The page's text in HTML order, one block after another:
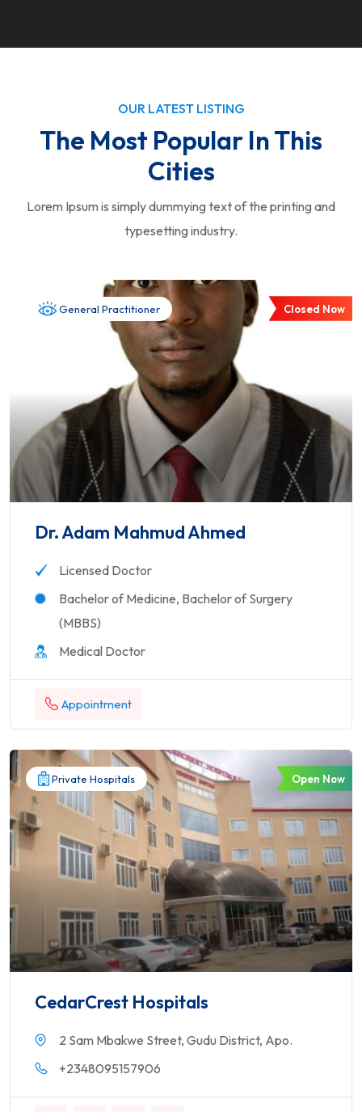
OUR LATEST LISTING
The Most Popular In This
Cities
Lorem Ipsum is simply dummying text of the printing and
typesetting industry.
General Practitioner Closed Now
Dr. Adam Mahmud Ahmed
Licensed Doctor
Bachelor of Medicine, Bachelor of Surgery
(MBBS)
Medical Doctor
Appointment
Private Hospitals Open Now
CedarCrest Hospitals
2 Sam Mbakwe Street, Gudu District, Apo.
+2348095157906